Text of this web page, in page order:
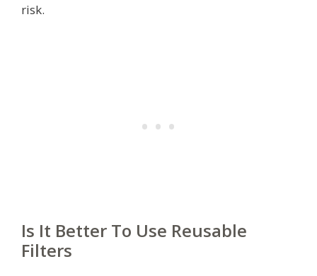
risk.
Is It Better To Use Reusable
Filters